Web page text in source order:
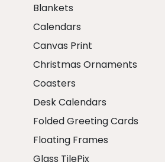
Blankets
Calendars
Canvas Print
Christmas Ornaments
Coasters
Desk Calendars
Folded Greeting Cards
Floating Frames
Glass TilePix